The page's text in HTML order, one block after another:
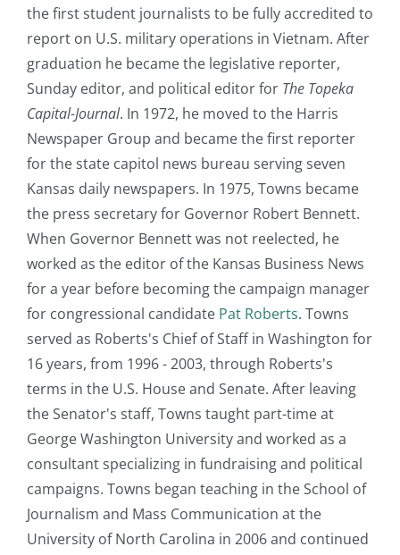
the first student journalists to be fully accredited to
report on U.S. military operations in Vietnam. After
graduation he became the legislative reporter,
Sunday editor, and political editor for The Topeka
Capital-Journal. In 1972, he moved to the Harris
Newspaper Group and became the first reporter
for the state capitol news bureau serving seven
Kansas daily newspapers. In 1975, Towns became
the press secretary for Governor Robert Bennett.
When Governor Bennett was not reelected, he
worked as the editor of the Kansas Business News
for a year before becoming the campaign manager
for congressional candidate Pat Roberts. Towns
served as Roberts's Chief of Staff in Washington for
16 years, from 1996 - 2003, through Roberts's
terms in the U.S. House and Senate. After leaving
the Senator's staff, Towns taught part-time at
George Washington University and worked as a
consultant specializing in fundraising and political
campaigns. Towns began teaching in the School of
Journalism and Mass Communication at the
University of North Carolina in 2006 and continued